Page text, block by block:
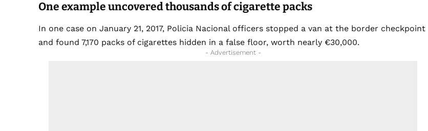
One example uncovered thousands of cigarette packs
In one case on January 21, 2017, Policia Nacional officers stopped a van at the border checkpoint
and found 7,170 packs of cigarettes hidden in a false floor, worth nearly €30,000.
- Advertisement -